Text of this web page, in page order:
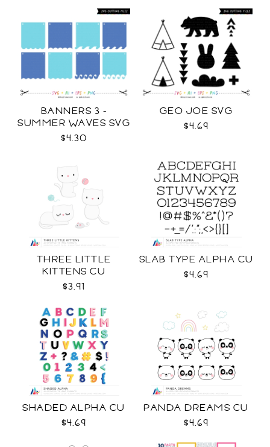
BANNERS 3 -
SUMMER WAVES SVG
$4.30
GEO JOE SVG
$4.69
THREE LITTLE
KITTENS CU
$3.91
SLAB TYPE ALPHA CU
$4.69
SHADED ALPHA CU
$4.69
PANDA DREAMS CU
$4.69